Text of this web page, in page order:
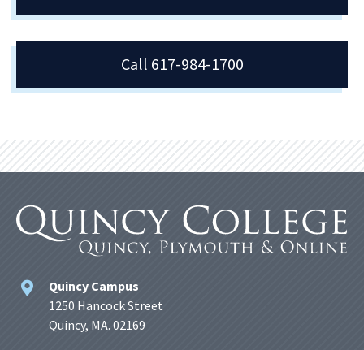
Call 617-984-1700
Quincy Campus
1250 Hancock Street
Quincy, MA. 02169